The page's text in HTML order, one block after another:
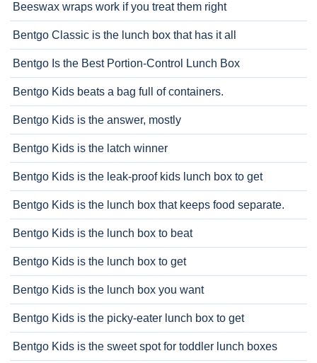
Beeswax wraps work if you treat them right
Bentgo Classic is the lunch box that has it all
Bentgo Is the Best Portion-Control Lunch Box
Bentgo Kids beats a bag full of containers.
Bentgo Kids is the answer, mostly
Bentgo Kids is the latch winner
Bentgo Kids is the leak-proof kids lunch box to get
Bentgo Kids is the lunch box that keeps food separate.
Bentgo Kids is the lunch box to beat
Bentgo Kids is the lunch box to get
Bentgo Kids is the lunch box you want
Bentgo Kids is the picky-eater lunch box to get
Bentgo Kids is the sweet spot for toddler lunch boxes